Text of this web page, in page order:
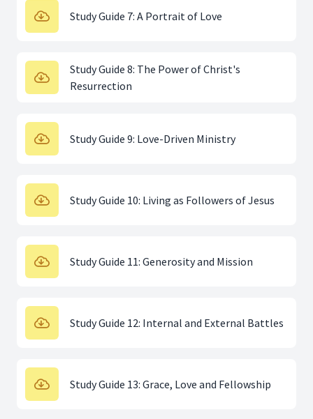
Study Guide 7: A Portrait of Love
Study Guide 8: The Power of Christ's
Resurrection
Study Guide 9: Love-Driven Ministry
Study Guide 10: Living as Followers of Jesus
Study Guide 11: Generosity and Mission
Study Guide 12: Internal and External Battles
Study Guide 13: Grace, Love and Fellowship